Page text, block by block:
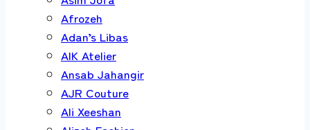
Afrozeh
Adan’s Libas
AIK Atelier
Ansab Jahangir
AJR Couture
Ali Xeeshan